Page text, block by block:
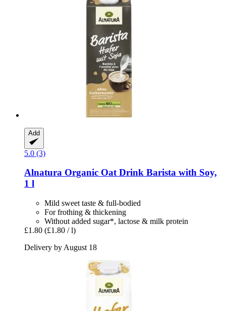
Add
5.0 (3)
Alnatura Organic Oat Drink Barista with Soy,
1 l
Mild sweet taste & full-bodied
For frothing & thickening
Without added sugar*, lactose & milk protein
£1.80 (£1.80 / l)
Delivery by August 18